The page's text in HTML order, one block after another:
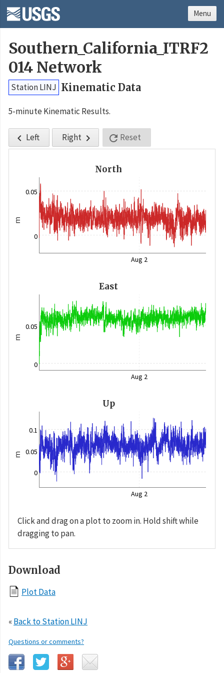
Southern_California_ITRF2
014 Network
Station LINJ Kinematic Data
5-minute Kinematic Results.
 Left Right   Reset
North
m
0
0.05
Aug 2
East
m
0
0.05
Aug 2
Up
m
0
0.05
0.1
Aug 2
Click and drag on a plot to zoom in. Hold shift while
dragging to pan.
Download
Plot Data
«Back to Station LINJ
Questions or comments?
Menu